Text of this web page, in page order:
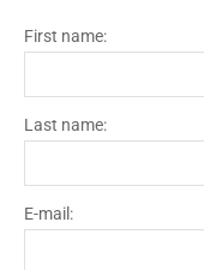
First name:
Last name:
E-mail: